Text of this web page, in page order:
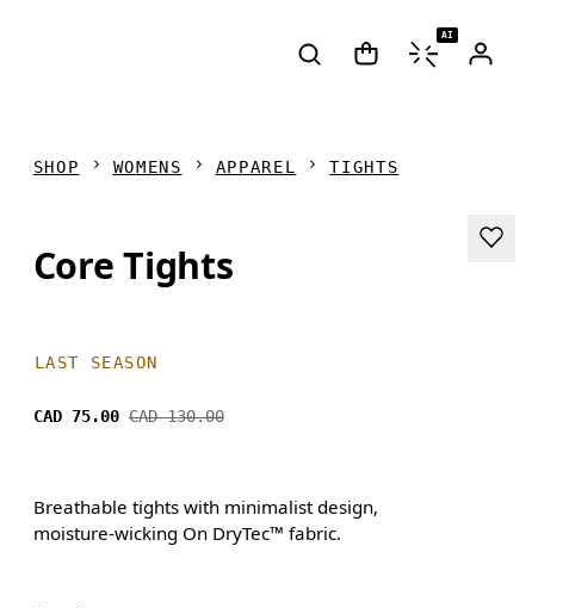
AI
SHOP WOMENS APPAREL TIGHTS
Core Tights
LAST SEASON
CAD 75.00 CAD 130.00
Breathable tights with minimalist design,
moisture-wicking On DryTec™ fabric.